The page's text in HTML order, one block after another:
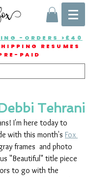
-ORDERS >£40
RESUMES
PAID
Tehrani
I'm here today to
with this month's Fox
frames  and photo
"Beautiful" title piece
to go with the